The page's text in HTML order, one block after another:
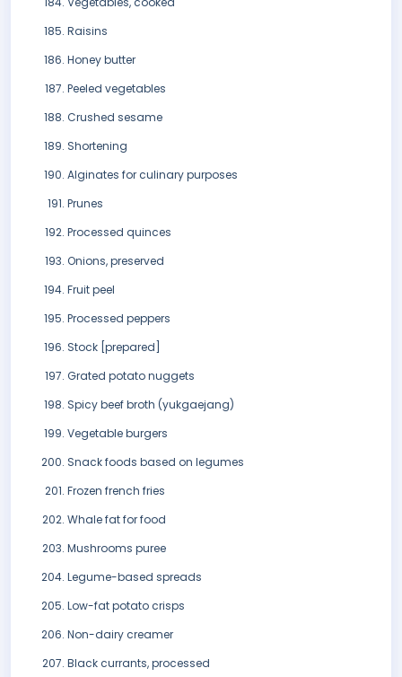
Raisins
Honey butter
Peeled vegetables
Crushed sesame
Shortening
Alginates for culinary purposes
Prunes
Processed quinces
Onions, preserved
Fruit peel
Processed peppers
Stock [prepared]
Grated potato nuggets
Spicy beef broth (yukgaejang)
Vegetable burgers
Snack foods based on legumes
Frozen french fries
Whale fat for food
Mushrooms puree
Legume-based spreads
Low-fat potato crisps
Non-dairy creamer
Black currants, processed